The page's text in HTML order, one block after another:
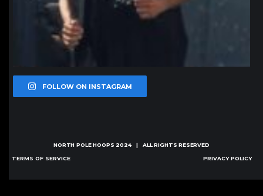
FOLLOW ON INSTAGRAM
NORTH POLE HOOPS 2024 | ALL RIGHTS RESERVED
TERMS OF SERVICE PRIVACY POLICY